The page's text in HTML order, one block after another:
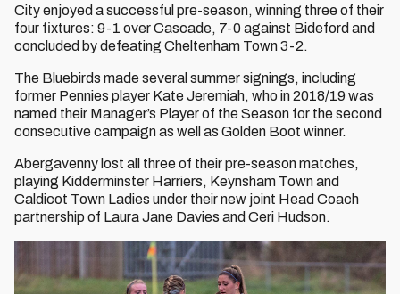
City enjoyed a successful pre-season, winning three of their
four fixtures: 9-1 over Cascade, 7-0 against Bideford and
concluded by defeating Cheltenham Town 3-2.
The Bluebirds made several summer signings, including
former Pennies player Kate Jeremiah, who in 2018/19 was
named their Manager’s Player of the Season for the second
consecutive campaign as well as Golden Boot winner.
Abergavenny lost all three of their pre-season matches,
playing Kidderminster Harriers, Keynsham Town and
Caldicot Town Ladies under their new joint Head Coach
partnership of Laura Jane Davies and Ceri Hudson.